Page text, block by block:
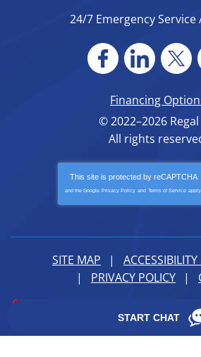
24/7 Emergency Service
Financing
© 2022–2026
All rights
This site is protected by reCAPTCHA
and the Google Privacy Policy and Terms of Service apply.
SITE MAP
PRIVACY POLICY
: Dedicated